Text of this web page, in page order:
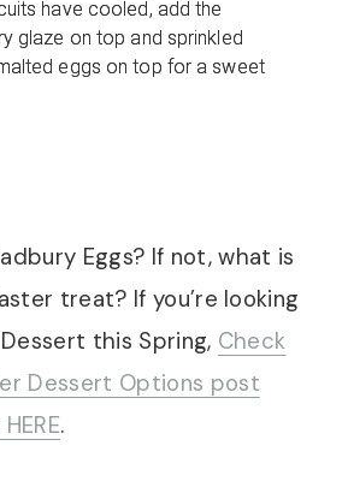
have cooled, add the
glaze on top and sprinkled
eggs on top for a sweet
Eggs? If not, what is
treat? If you’re looking
this Spring, Check
Dessert Options post
.